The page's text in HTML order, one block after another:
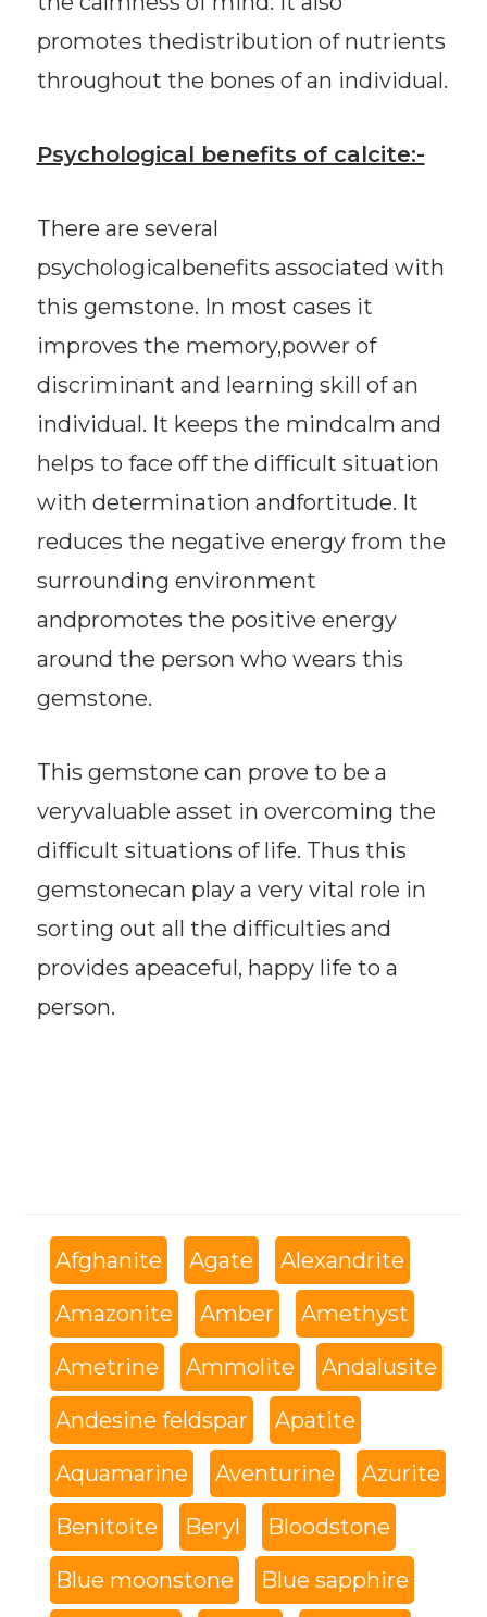
promotes thedistribution of nutrients
throughout the bones of an individual.
Psychological benefits of calcite:-
There are several
psychologicalbenefits associated with
this gemstone. In most cases it
improves the memory,power of
discriminant and learning skill of an
individual. It keeps the mindcalm and
helps to face off the difficult situation
with determination andfortitude. It
reduces the negative energy from the
surrounding environment
andpromotes the positive energy
around the person who wears this
gemstone.
This gemstone can prove to be a
veryvaluable asset in overcoming the
difficult situations of life. Thus this
gemstonecan play a very vital role in
sorting out all the difficulties and
provides apeaceful, happy life to a
person.
Afghanite Agate Alexandrite
Amazonite Amber Amethyst
Ametrine Ammolite Andalusite
Andesine feldspar Apatite
Aquamarine Aventurine Azurite
Benitoite Beryl Bloodstone
Blue moonstone Blue sapphire